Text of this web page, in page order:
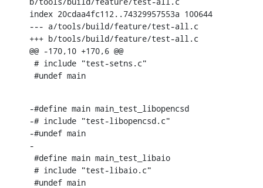
index 20cdaa4fc112..74329957553a 100644
--- a/tools/build/feature/test-all.c
+++ b/tools/build/feature/test-all.c
@@ -170,10 +170,6 @@
#undef main
-#define main main_test_libopencsd
-# include "test-libopencsd.c"
-#undef main
-